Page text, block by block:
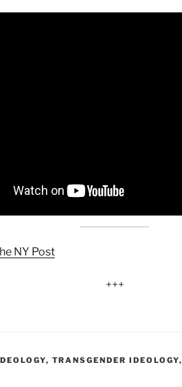
NY Post
+++
, TRANSGENDER IDEOLOGY,